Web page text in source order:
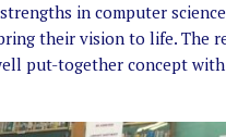
in computer
their vision to life. The
put-together concept with